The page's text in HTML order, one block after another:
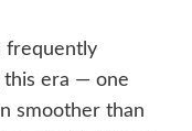
frequently
this era — one
smoother than